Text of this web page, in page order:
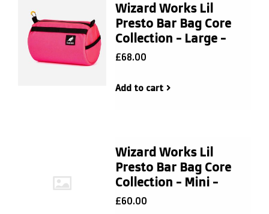
Wizard Works Lil
Presto Bar Bag Core
Collection - Large -
£68.00
Add to cart
Wizard Works Lil
Presto Bar Bag Core
Collection - Mini -
£60.00